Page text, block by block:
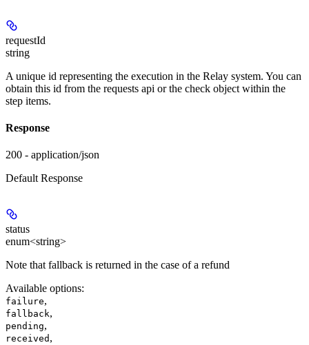
requestId
string
A unique id representing the execution in the Relay system. You can
obtain this id from the requests api or the check object within the
step items.
Response
200 - application/json
Default Response
status
enum<string>
Note that fallback is returned in the case of a refund
Available options:
failure,
fallback,
pending,
received ,